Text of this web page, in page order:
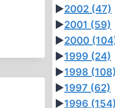
►2002 (47)
►2001 (59)
►2000
►1999 (24)
►1998 (108)
►1997 (62)
►1996 (154)